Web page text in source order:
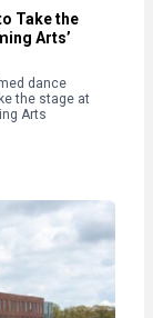
Take the
Arts’
dance
the stage at
Arts